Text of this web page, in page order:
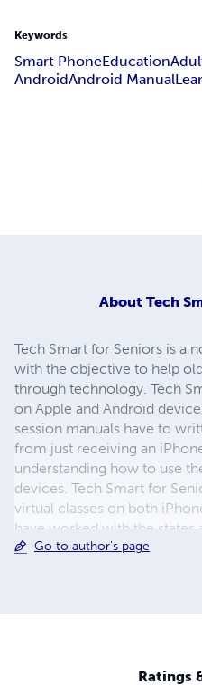
Keywords
Smart PhoneEducation
AndroidAndroid Manual
About Tech
Tech Smart for Seniors is a
with the objective to help
through technology. Tech
on Apple and Android
session manuals have to
from just receiving an
understanding how to use
devices. Tech Smart for
virtual classes on both
have worked with the states
trainers with their Train the
Go to author's page
Ratings